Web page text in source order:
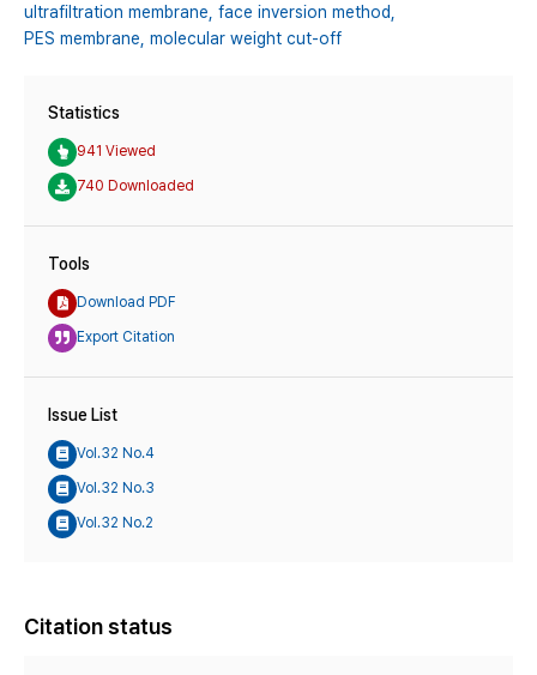
ultrafiltration membrane, face inversion method,
PES membrane, molecular weight cut-off
Statistics
941 Viewed
740 Downloaded
Tools
Download PDF
Export Citation
Issue List
Vol.32 No.4
Vol.32 No.3
Vol.32 No.2
Citation status